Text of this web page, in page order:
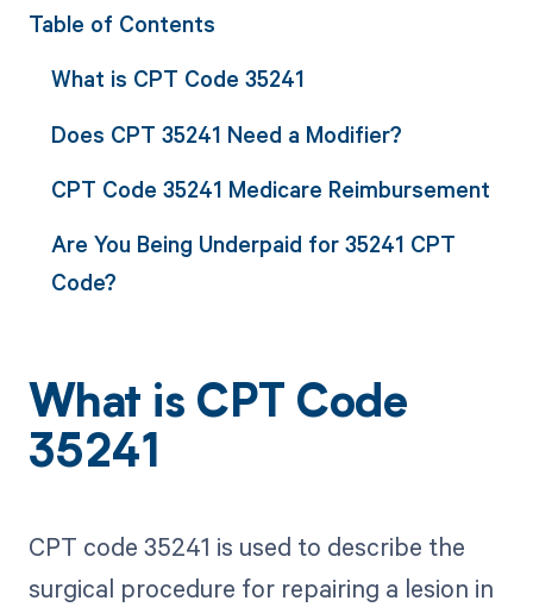
Table of Contents
What is CPT Code 35241
Does CPT 35241 Need a Modifier?
CPT Code 35241 Medicare Reimbursement
Are You Being Underpaid for 35241 CPT
Code?
What is CPT Code
35241
CPT code 35241 is used to describe the
surgical procedure for repairing a lesion in